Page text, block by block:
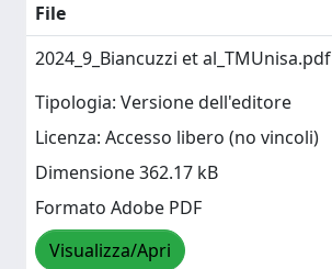
File
2024_9_Biancuzzi et al_TMUnisa.pdf
Tipologia: Versione dell'editore
Licenza: Accesso libero (no vincoli)
Dimensione 362.17 kB
Formato Adobe PDF
Visualizza/Apri